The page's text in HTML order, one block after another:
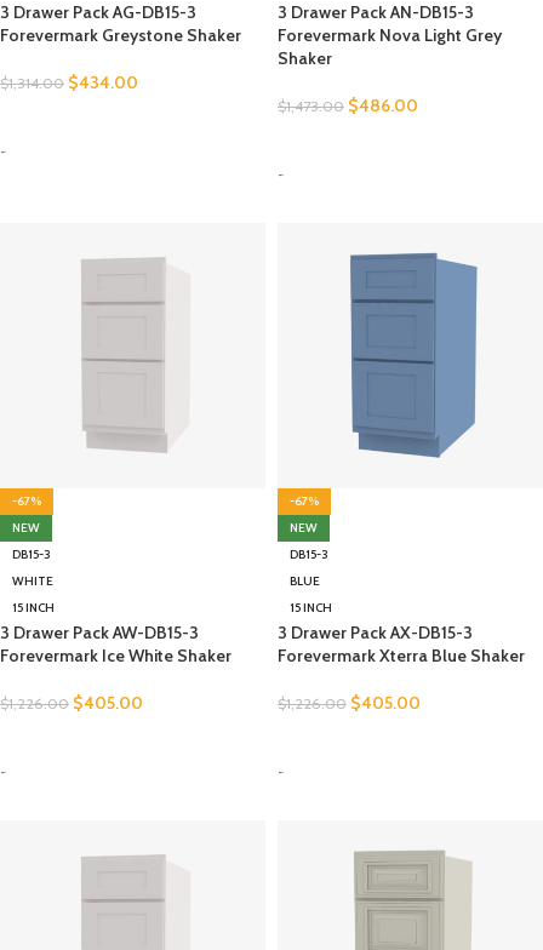
3 Drawer Pack AG-DB15-3
Forevermark Greystone Shaker
$1,314.00 $434.00
-
3 Drawer Pack AN-DB15-3
Forevermark Nova Light Grey
Shaker
$1,473.00 $486.00
-
-67%
NEW
DB15-3
WHITE
15 INCH
3 Drawer Pack AW-DB15-3
Forevermark Ice White Shaker
$1,226.00 $405.00
-
-67%
NEW
DB15-3
BLUE
15 INCH
3 Drawer Pack AX-DB15-3
Forevermark Xterra Blue Shaker
$1,226.00 $405.00
-